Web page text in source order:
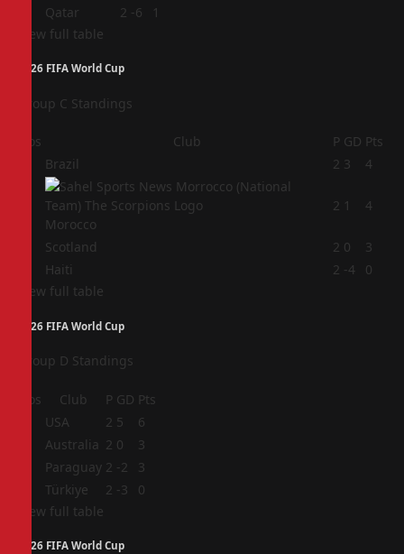
Qatar 2 -6
1
View full table
2026 FIFA World Cup
Group C Standings
Pos Club P GD Pts
Brazil 2 3 4
Morocco
2 1 4
Scotland 2 0
3
Haiti 2 -4
0
View full table
2026 FIFA World Cup
Group D Standings
Pos Club P GD Pts
USA 2 5
6
Australia 2 0
3
Paraguay 2 -2
3
Türkiye 2 -3
0
View full table
2026 FIFA World Cup